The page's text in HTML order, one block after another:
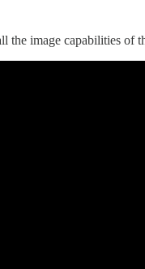
the image capabilities of